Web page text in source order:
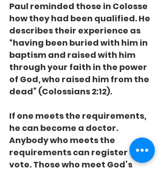
Paul reminded those in Colosse
how they had been qualified. He
describes their experience as
“having been buried with him in
baptism and raised with him
through your faith in the power
of God, who raised him from the
dead” (Colossians 2:12).
If one meets the requirements,
he can become a doctor.
Anybody who meets the
requirements can register to
vote. Those who meet God’s